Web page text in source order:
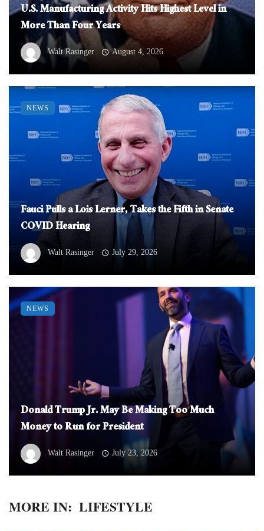
U.S. Manufacturing Activity Hits Highest Level in
More Than Four Years
Walt Rasinger August 4, 2026
Fauci Pulls a Lois Lerner, Takes the Fifth in Senate
COVID Hearing
Walt Rasinger July 29, 2026
NEWS
Donald Trump Jr. May Be Making Too Much
Money to Run for President
Walt Rasinger July 23, 2026
NEWS
MORE IN: LIFESTYLE